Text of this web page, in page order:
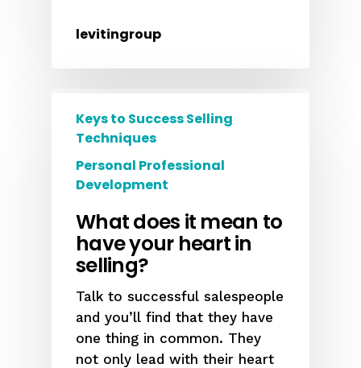
levitingroup
Keys to Success Selling
Techniques
Personal Professional
Development
What does it mean to
have your heart in
selling?
Talk to successful salespeople
and you’ll find that they have
one thing in common. They
not only lead with their heart